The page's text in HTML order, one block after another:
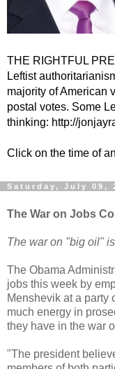
THE RIGHTFUL
Leftist
majority of American
postal votes. Some
thinking: http://
Click on the time of
Saturday, July 09,
The War on Jobs
The war on "big oil"
The Obama
jobs this week by
Menshevik at a party
much energy in
they have in the war
"The president